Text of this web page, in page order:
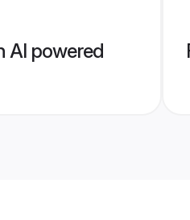
AI powered